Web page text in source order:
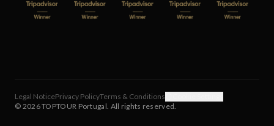
Legal NoticePrivacy PolicyTerms & Conditions
© 2026TOPTOUR Portugal. All rights reserved.